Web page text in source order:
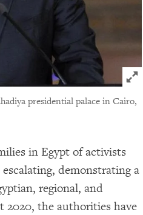
presidential palace in Cairo,
in Egypt of activists
demonstrating a
regional, and
2020, the authorities have